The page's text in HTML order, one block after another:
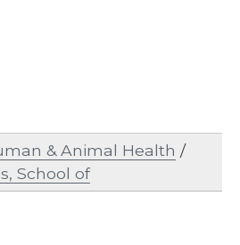
& Animal Health /
School of